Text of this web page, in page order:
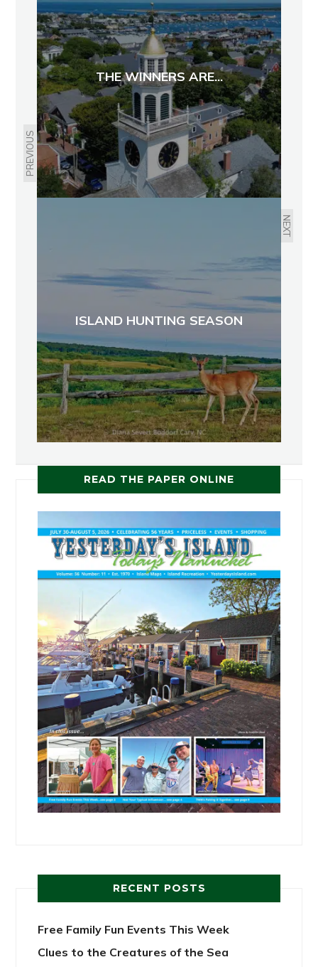
PREVIOUS
THE WINNERS ARE...
NEXT
ISLAND HUNTING SEASON
READ THE PAPER ONLINE
RECENT POSTS
Free Family Fun Events This Week
Clues to the Creatures of the Sea